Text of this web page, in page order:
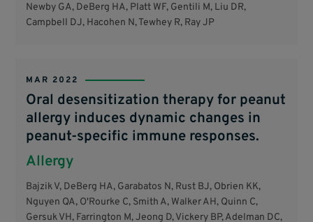
Newby GA, DeBerg HA, Platt WF, Gentili M, Liu DR,
Campbell DJ, Hacohen N, Tewhey R, Ray JP
MAR 2022
Oral desensitization therapy for peanut
allergy induces dynamic changes in
peanut-specific immune responses.
Allergy
Bajzik V, DeBerg HA, Garabatos N, Rust BJ, Obrien KK,
Nguyen QA, O'Rourke C, Smith A, Walker AH, Quinn C,
Gersuk VH, Farrington M, Jeong D, Vickery BP, Adelman DC,